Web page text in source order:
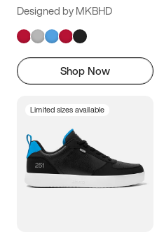
Designed by MKBHD
Shop Now
Limited sizes available